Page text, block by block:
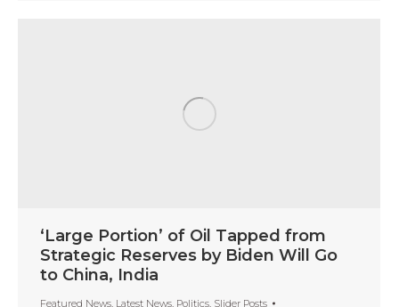
‘Large Portion’ of Oil Tapped from
Strategic Reserves by Biden Will Go
to China, India
Featured News, Latest News, Politics, Slider Posts